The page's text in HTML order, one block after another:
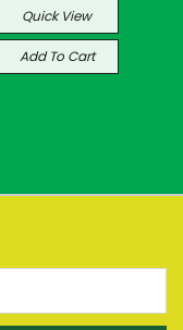
Quick View
Add To Cart